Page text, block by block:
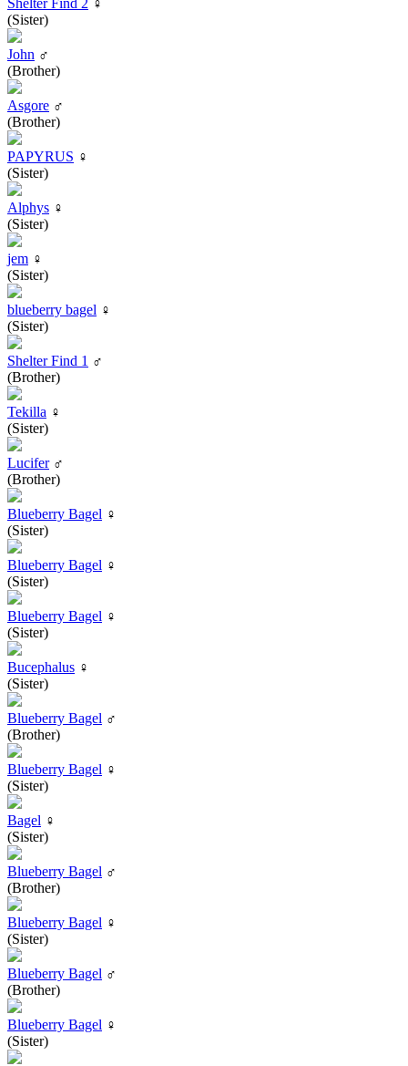
(Sister)
John ♂
(Brother)
Asgore ♂
(Brother)
PAPYRUS ♀
(Sister)
Alphys ♀
(Sister)
jem ♀
(Sister)
blueberry bagel ♀
(Sister)
Shelter Find 1 ♂
(Brother)
Tekilla ♀
(Sister)
Lucifer♂
(Brother)
Blueberry Bagel ♀
(Sister)
Blueberry Bagel ♀
(Sister)
Blueberry Bagel ♀
(Sister)
Bucephalus ♀
(Sister)
Blueberry Bagel ♂
(Brother)
Blueberry Bagel ♀
(Sister)
Bagel ♀
(Sister)
Blueberry Bagel ♂
(Brother)
Blueberry Bagel ♀
(Sister)
Blueberry Bagel ♂
(Brother)
Blueberry Bagel ♀
(Sister)